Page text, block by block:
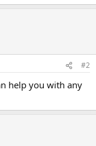
#2
help you with any